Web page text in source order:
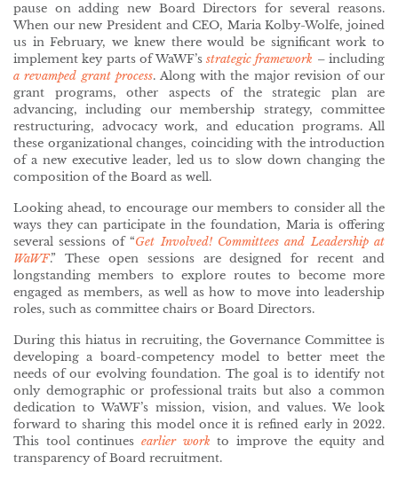
pause on adding new Board Directors for several reasons.
When our new President and CEO, Maria Kolby-Wolfe, joined
us in February, we knew there would be significant work to
implement key parts of WaWF’s strategic framework – including
a revamped grant process. Along with the major revision of our
grant programs, other aspects of the strategic plan are
advancing, including our membership strategy, committee
restructuring, advocacy work, and education programs. All
these organizational changes, coinciding with the introduction
of a new executive leader, led us to slow down changing the
composition of the Board as well.
Looking ahead, to encourage our members to consider all the
ways they can participate in the foundation, Maria is offering
several sessions of “Get Involved! Committees and Leadership at
WaWF.” These open sessions are designed for recent and
longstanding members to explore routes to become more
engaged as members, as well as how to move into leadership
roles, such as committee chairs or Board Directors.
During this hiatus in recruiting, the Governance Committee is
developing a board-competency model to better meet the
needs of our evolving foundation. The goal is to identify not
only demographic or professional traits but also a common
dedication to WaWF’s mission, vision, and values. We look
forward to sharing this model once it is refined early in 2022.
This tool continues earlier work to improve the equity and
transparency of Board recruitment.